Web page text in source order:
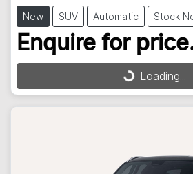
New SUV Automatic Stock
Enquire for
Loading...
Loading...